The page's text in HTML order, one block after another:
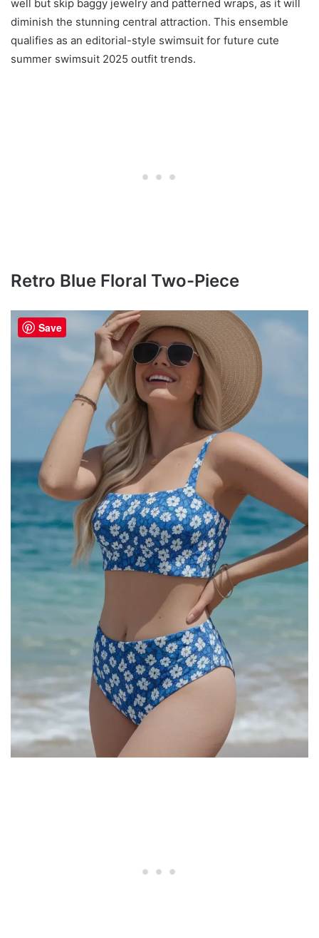
well but skip baggy jewelry and patterned wraps, as it will
diminish the stunning central attraction. This ensemble
qualifies as an editorial-style swimsuit for future cute
summer swimsuit 2025 outfit trends.
Retro Blue Floral Two-Piece
Save